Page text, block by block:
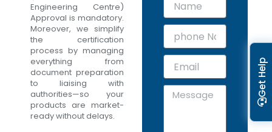
Engineering Centre)
Approval is mandatory.
Moreover, we simplify
the certification
process by managing
everything from
document preparation
to liaising with
authorities—so your
products are market-
ready without delays.
m
p
o
e
N
E
a
M
Get Help